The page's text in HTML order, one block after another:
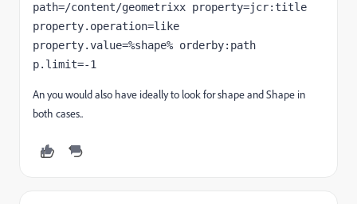
path=/content/geometrixx property=jcr:title
property.operation=like
property.value=%shape% orderby:path
p.limit=-1
An you would also have ideally to look for shape and Shape in
both cases..